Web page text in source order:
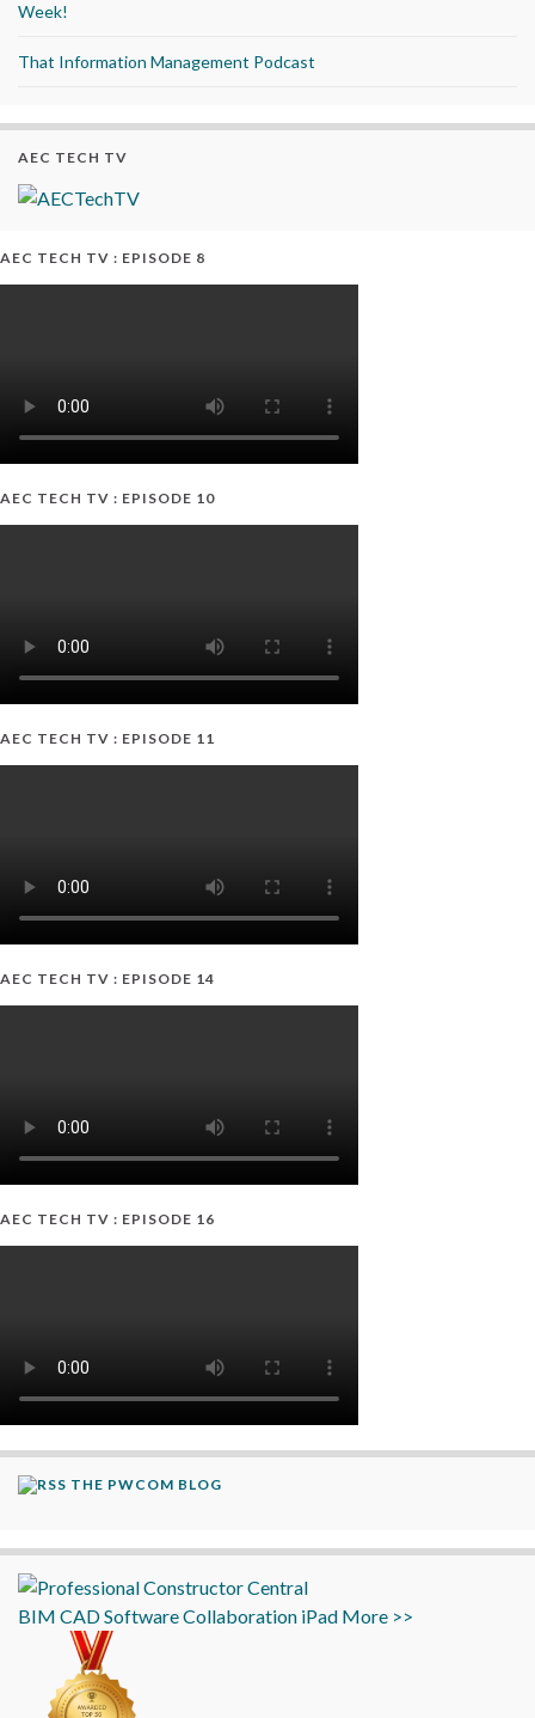
Week!
That Information Management Podcast
AEC TECH TV
AEC TECH TV : EPISODE 8
AEC TECH TV : EPISODE 10
AEC TECH TV : EPISODE 11
AEC TECH TV : EPISODE 14
AEC TECH TV : EPISODE 16
THE PWCOM BLOG
BIM CADSoftwareCollaboration iPad More >>